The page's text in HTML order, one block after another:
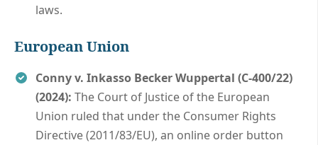
laws.
European Union
Conny v. Inkasso Becker Wuppertal (C‑400/22)
(2024): The Court of Justice of the European
Union ruled that under the Consumer Rights
Directive (2011/83/EU), an online order button